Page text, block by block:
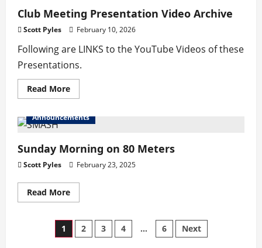
JUL-
AUG
Club Meeting Presentation Video Archive
Scott Pyles February 10, 2026
Following are LINKS to the YouTube Videos of these
Presentations.
Read MoreRead
more
Meeting
Archive
Announcements
Sunday Morning on 80 Meters
Scott Pyles February 23, 2025
Read MoreRead
more
Morning
80
Posts
1 2 3 4 … 6 Next